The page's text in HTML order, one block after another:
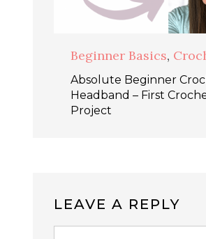
Beginner Basics,
Absolute Beginner
Headband – First
Project
LEAVE A REPLY